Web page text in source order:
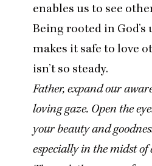
enables us to see
Being rooted in
makes it safe to love
isn’t so steady.
Father, expand our
loving gaze. Open the
your beauty and
especially in the midst of